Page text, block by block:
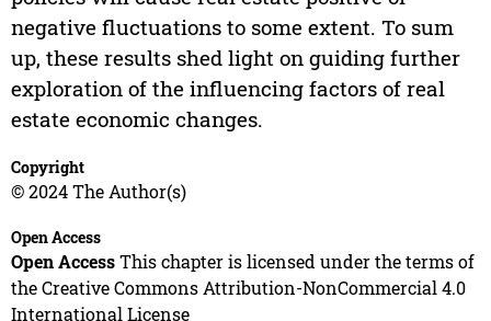
negative fluctuations to some extent. To sum
up, these results shed light on guiding further
exploration of the influencing factors of real
estate economic changes.
Copyright
© 2024 The Author(s)
Open Access
Open AccessThis chapter is licensed under the terms of
the Creative Commons Attribution-NonCommercial 4.0
International License